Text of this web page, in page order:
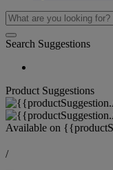
Search Suggestions
Product Suggestions
Available on
/